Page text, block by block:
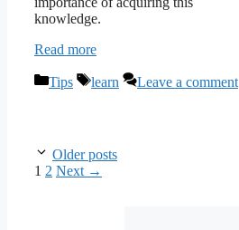
knowledge.
Read more
Categories
Tips Tags
learn Leave a comment
Older posts
Page
1 Page
2 Next →